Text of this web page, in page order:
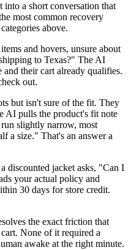
a short conversation that
most common recovery
above.
and hovers, unsure about
to Texas?" The AI
and their cart already qualifies.
out.
but isn't sure of the fit. They
AI pulls the product's fit note
slightly narrow, most
a size." That's an answer a
discounted jacket asks, "Can I
your actual policy and
30 days for store credit.
the exact friction that
None of it required a
awake at the right minute.